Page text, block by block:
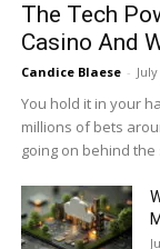
The Tech
Casino And
Candice Blaese -
You hold it in your
millions of bets
going on behind the